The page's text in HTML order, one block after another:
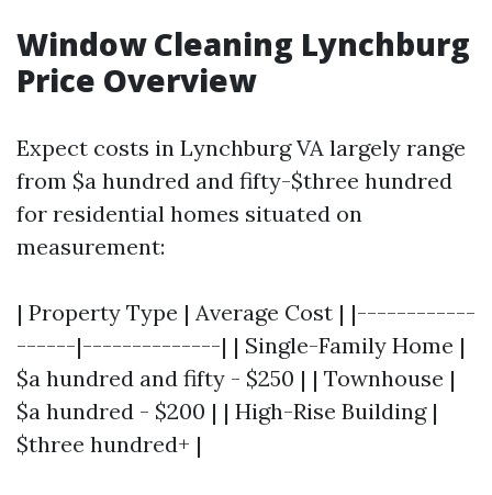
Window Cleaning Lynchburg
Price Overview
Expect costs in Lynchburg VA largely range
from $a hundred and fifty-$three hundred
for residential homes situated on
measurement:
| Property Type | Average Cost | |------------
------|--------------| | Single-Family Home |
$a hundred and fifty - $250 | | Townhouse |
$a hundred - $200 | | High-Rise Building |
$three hundred+ |